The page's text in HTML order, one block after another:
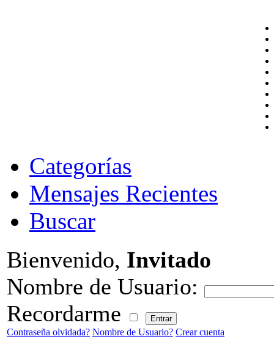
Categorías
Mensajes Recientes
Buscar
Bienvenido, Invitado
Nombre de Usuario:
Recordarme
Contraseña olvidada? Nombre de Usuario? Crear cuenta